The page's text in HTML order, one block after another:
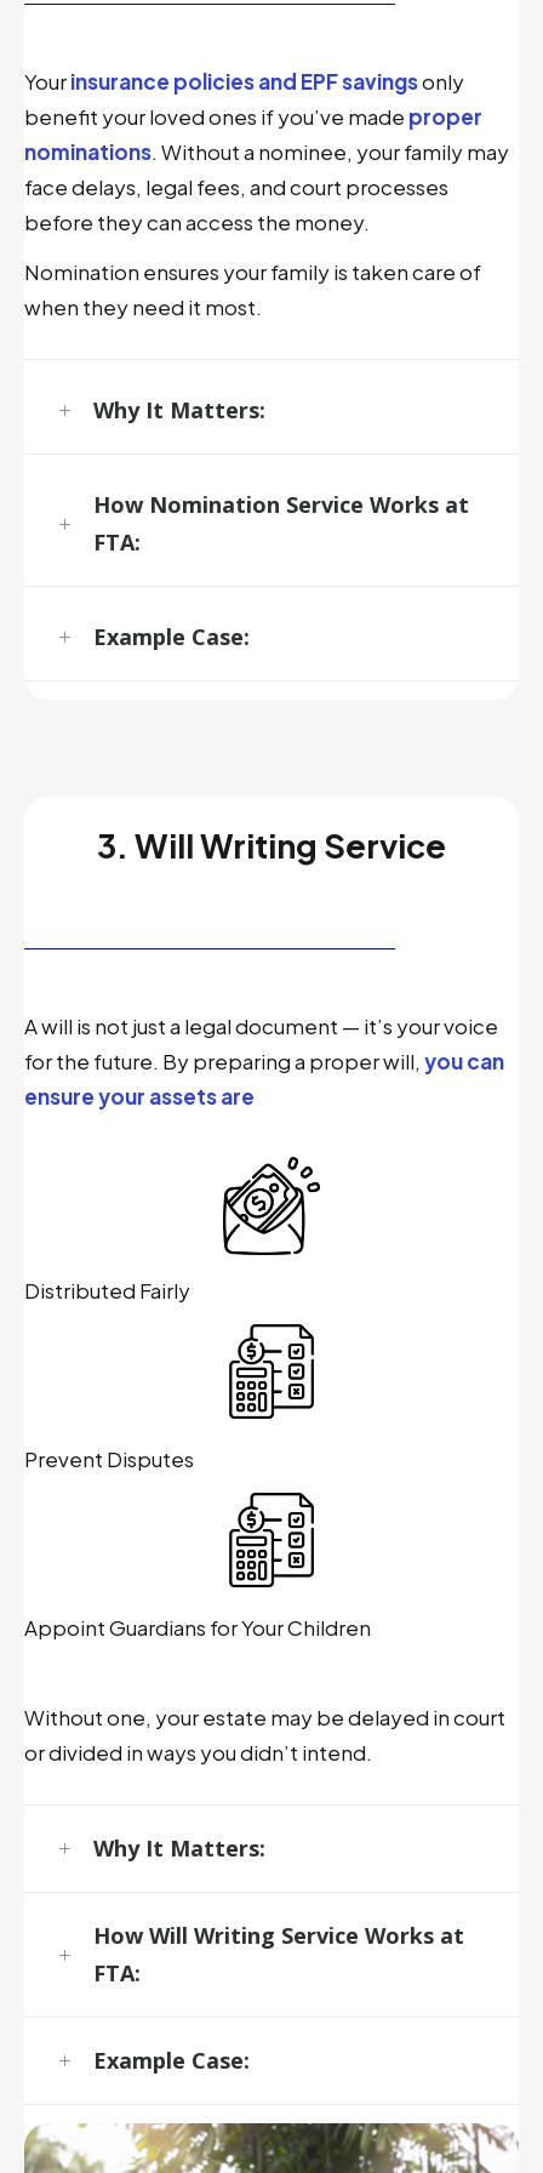
Yourinsurance policies and EPF savingsonly
benefit your loved ones if you’ve made proper
nominations. Without a nominee, your family may
face delays, legal fees, and court processes
before they can access the money.
Nomination ensures your family is taken care of
when they need it most.
Why It Matters:
How Nomination Service Works at
FTA:
Example Case:
3. Will Writing Service
A will is not just a legal document — it’s your voice
for the future. By preparing a proper will, you can
ensure your assets are
Distributed Fairly
Prevent Disputes
Appoint Guardians for Your Children
Without one, your estate may be delayed in court
or divided in ways you didn’t intend.
Why It Matters:
How Will Writing Service Works at
FTA:
Example Case: